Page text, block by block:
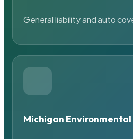
General liability and auto
Michigan